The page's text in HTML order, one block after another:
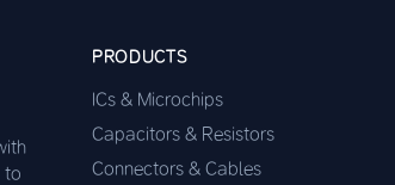
to
PRODUCTS
ICs & Microchips
Capacitors & Resistors
Connectors & Cables